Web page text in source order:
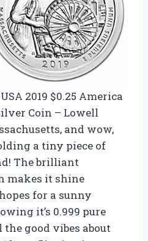
2019 $0.25 America
Coin – Lowell
and wow,
a tiny piece of
The brilliant
makes it shine
for a sunny
it’s 0.999 pure
good vibes about